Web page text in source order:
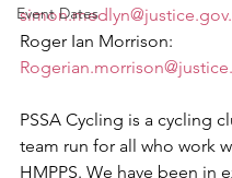
Event Dates
Roger Ian Morrison:
PSSA Cycling is a cycling
team run for all who work
HMPPS. We have been in